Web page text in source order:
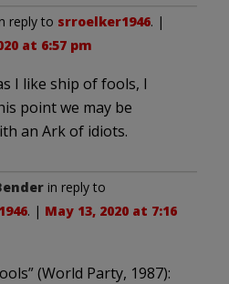
reply to srroelker1946. |
at 6:57 pm
I like ship of fools, I
point we may be
an Ark of idiots.
in reply to
. | May 13, 2020 at 7:16
(World Party, 1987):